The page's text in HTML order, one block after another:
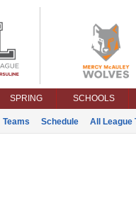
SPRING SCHOOLS
Teams Schedule All League